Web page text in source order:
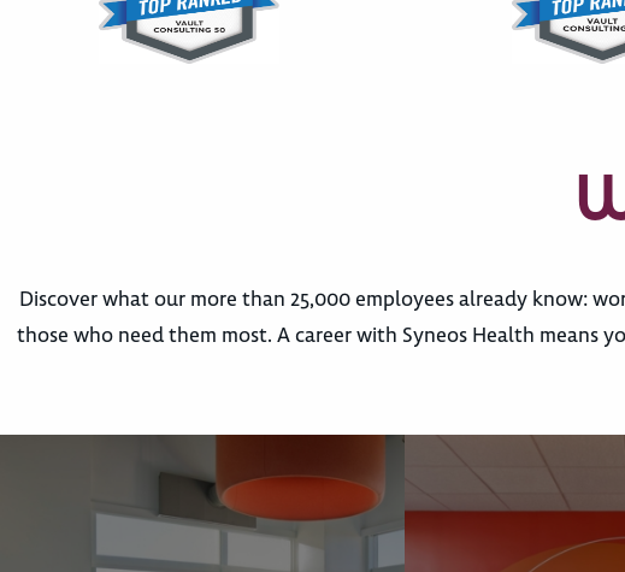
Discover what our more than 25,000 employees already know:
those who need them most. A career with Syneos Health means